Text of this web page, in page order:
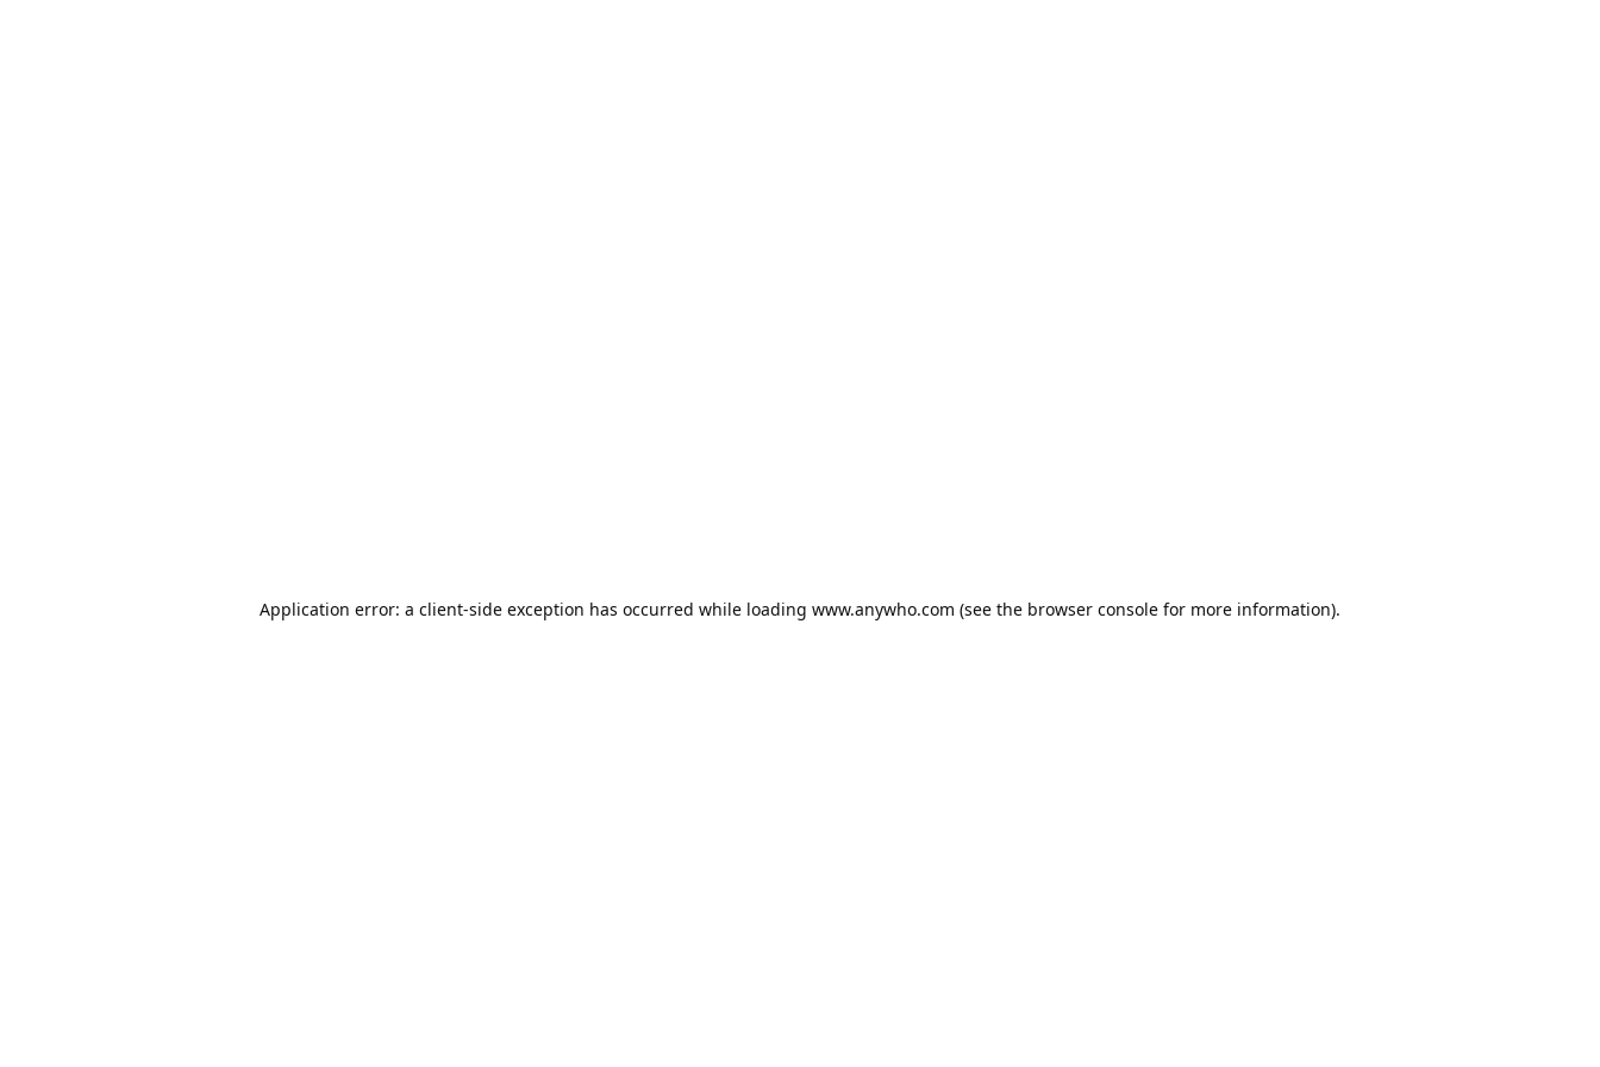
Application error: a client-side exception has occurred while loading www.anywho.com (see the browser console for more information).